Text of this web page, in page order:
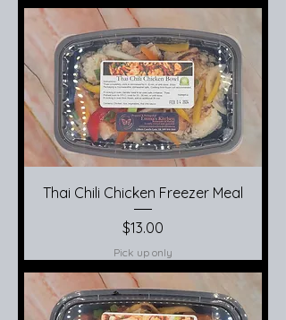
Thai Chili Chicken Freezer Meal
Price
$13.00
Pick up only